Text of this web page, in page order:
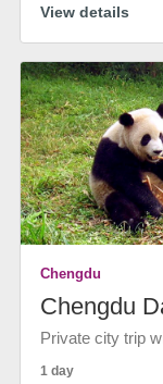
View details
Chengdu
Chengdu
Private city trip
1 day